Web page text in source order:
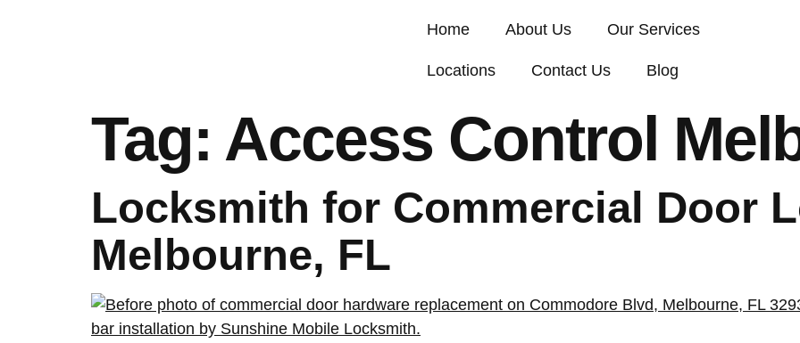
Home About Us Our Services
Locations Contact Us Blog
Tag: Access Control
Locksmith for Commercial Door
Melbourne, FL